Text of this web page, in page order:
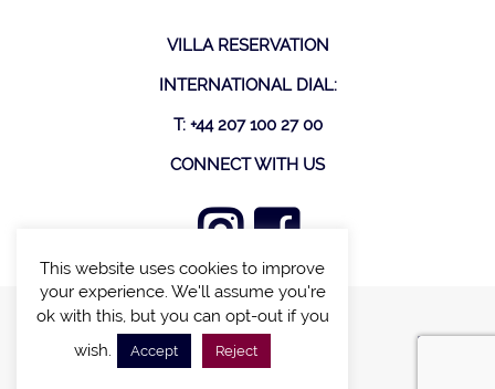
VILLA RESERVATION
INTERNATIONAL DIAL:
T: +44 207 100 27 00
CONNECT WITH US
FIND A VILLA
CHALETS WITH POOL
This website uses cookies to improve
your experience. We'll assume you're
ok with this, but you can opt-out if you
wish.
Accept Reject